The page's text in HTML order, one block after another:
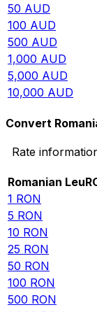
50 AUD
100 AUD
500 AUD
1,000 AUD
5,000 AUD
10,000 AUD
Convert
Rate
Romanian Leu
1 RON
5 RON
10 RON
25 RON
50 RON
100 RON
500 RON